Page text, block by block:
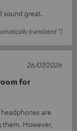
sound great.
translated *)
for
are
them. However,
26/07/2026